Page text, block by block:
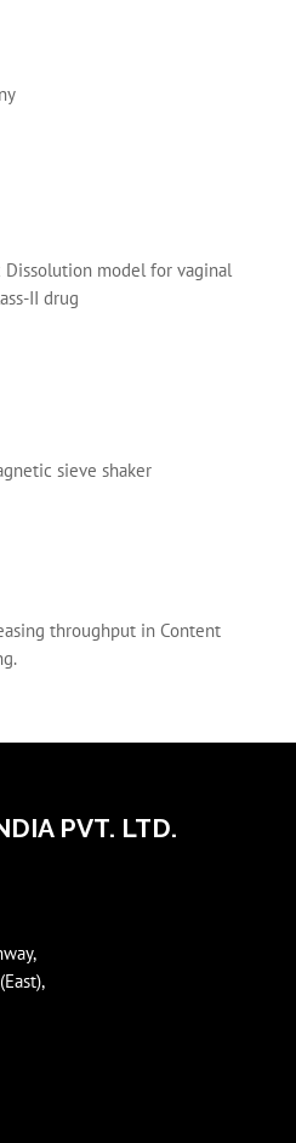
model for vaginal
II drug
sieve shaker
throughput in Content
PVT. LTD.